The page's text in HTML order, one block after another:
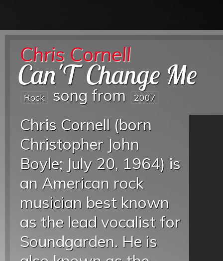
Chris Cornell
Can'T Change Me
Rock song from 2007
Chris Cornell (born
Christopher John
Boyle; July 20, 1964) is
an American rock
musician best known
as the lead vocalist for
Soundgarden. He is